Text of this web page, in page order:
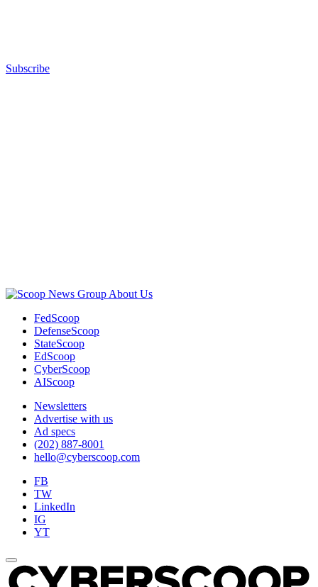
Subscribe
About Us
FedScoop
DefenseScoop
StateScoop
EdScoop
CyberScoop
AIScoop
Newsletters
Advertise with us
Ad specs
(202) 887-8001
hello@cyberscoop.com
FB
TW
LinkedIn
IG
YT